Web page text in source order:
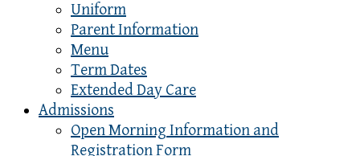
Uniform
Parent Information
Menu
Term Dates
Extended Day Care
Admissions
Open Morning Information and
Registration Form